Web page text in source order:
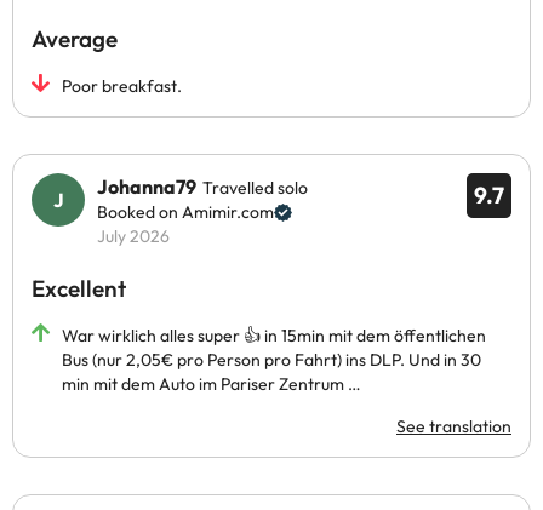
Average
Poor breakfast.
9.7
Johanna79 Travelled solo
Booked on Amimir.com
July 2026
Excellent
War wirklich alles super 👍 in 15min mit dem öffentlichen
Bus (nur 2,05€ pro Person pro Fahrt) ins DLP. Und in 30
min mit dem Auto im Pariser Zentrum …
See translation